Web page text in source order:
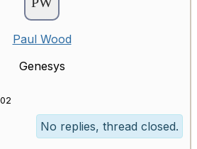
Paul Wood
Genesys
No replies, thread closed.